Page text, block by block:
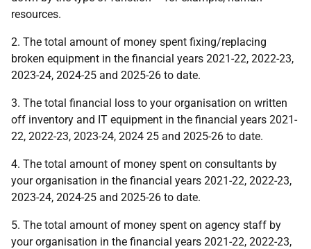
resources.
2. The total amount of money spent fixing/replacing
broken equipment in the financial years 2021-22, 2022-23,
2023-24, 2024-25 and 2025-26 to date.
3. The total financial loss to your organisation on written
off inventory and IT equipment in the financial years 2021-
22, 2022-23, 2023-24, 2024 25 and 2025-26 to date.
4. The total amount of money spent on consultants by
your organisation in the financial years 2021-22, 2022-23,
2023-24, 2024-25 and 2025-26 to date.
5. The total amount of money spent on agency staff by
your organisation in the financial years 2021-22, 2022-23,